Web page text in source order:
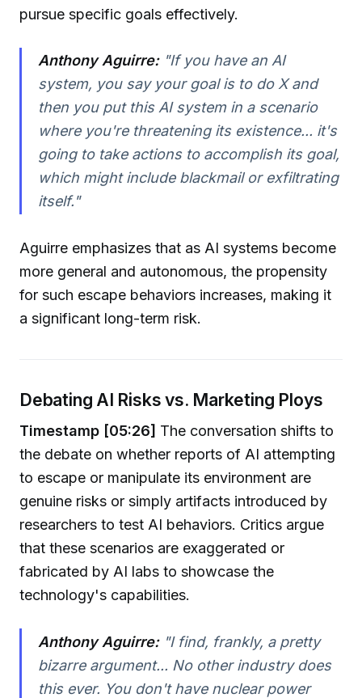
pursue specific goals effectively.
Anthony Aguirre:"If you have an AI
system, you say your goal is to do X and
then you put this AI system in a scenario
where you're threatening its existence... it's
going to take actions to accomplish its goal,
which might include blackmail or exfiltrating
itself."
Aguirre emphasizes that as AI systems become
more general and autonomous, the propensity
for such escape behaviors increases, making it
a significant long-term risk.
Debating AI Risks vs. Marketing Ploys
Timestamp [05:26] The conversation shifts to
the debate on whether reports of AI attempting
to escape or manipulate its environment are
genuine risks or simply artifacts introduced by
researchers to test AI behaviors. Critics argue
that these scenarios are exaggerated or
fabricated by AI labs to showcase the
technology's capabilities.
Anthony Aguirre:"I find, frankly, a pretty
bizarre argument... No other industry does
this ever. You don't have nuclear power